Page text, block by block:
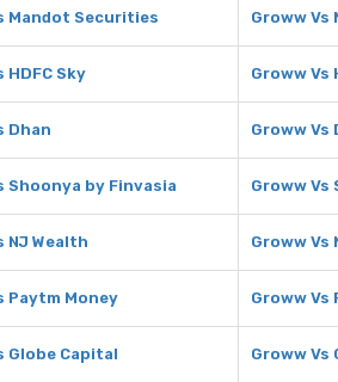
Mandot Securities Groww
HDFC Sky Groww Vs
Dhan Groww Vs
Shoonya by Finvasia Groww Vs
NJ Wealth Groww Vs
Paytm Money Groww Vs
Globe Capital Groww Vs